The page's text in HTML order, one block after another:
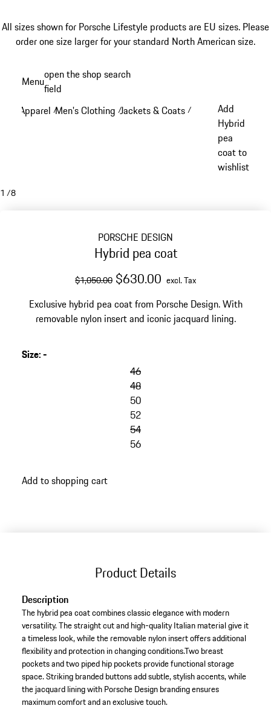
All sizes shown for Porsche Lifestyle products are EU sizes. Please
order one size larger for your standard North American size.
content
Menuopen the shop search
field
Apparel /Men's Clothing /Jackets & Coats /
Add
Hybrid
pea
coat to
wishlist
1 /8
PORSCHE DESIGN
Hybrid pea coat
original price
$1,050.00sale price
$630.00 excluding Tax
excl. Tax
Exclusive hybrid pea coat from Porsche Design. With
removable nylon insert and iconic jacquard lining.
Size:-
46
48
50
52
54
56
Add to shopping cart
Product Details
Description
The hybrid pea coat combines classic elegance with modern
versatility. The straight cut and high-quality Italian material give it
a timeless look, while the removable nylon insert offers additional
flexibility and protection in changing conditions.Two breast
pockets and two piped hip pockets provide functional storage
space. Striking branded buttons add subtle, stylish accents, while
the jacquard lining with Porsche Design branding ensures
maximum comfort and an exclusive touch.